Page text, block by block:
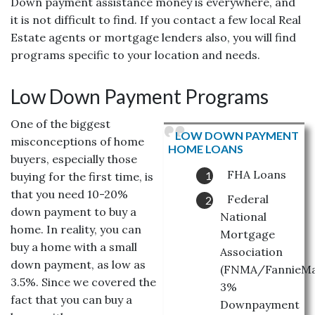
it is not difficult to find. If you contact a few local Real
Estate agents or mortgage lenders also, you will find
programs specific to your location and needs.
Low Down Payment Programs
LOW DOWN PAYMENT
HOME LOANS
FHA Loans
Federal
National
Mortgage
Association
(FNMA/
3%
Downpayment
One of the biggest
misconceptions of home
buyers, especially those
buying for the first time, is
that you need 10-20%
down payment to buy a
home. In reality, you can
buy a home with a small
down payment, as low as
3.5%. Since we covered the
fact that you can buy a